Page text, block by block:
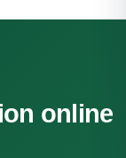
online